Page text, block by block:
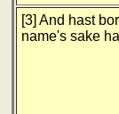
[3] And hast
name's sake